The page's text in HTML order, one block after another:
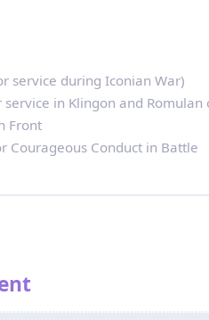
service during Iconian War)
in Klingon and Romulan
Front
Courageous Conduct in Battle